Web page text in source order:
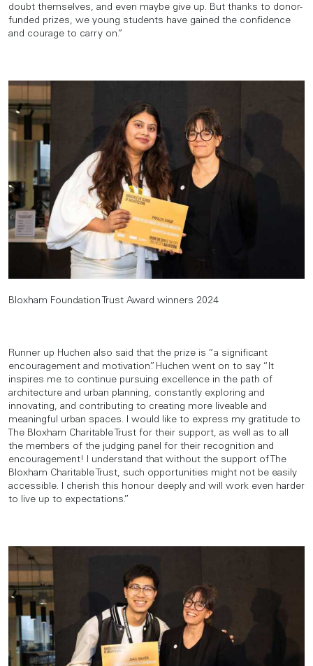
doubt themselves, and even maybe give up. But thanks to donor-
funded prizes, we young students have gained the confidence
and courage to carry on.”
Bloxham Foundation Trust Award winners 2024
Runner up Huchen also said that the prize is “a significant
encouragement and motivation”. Huchen went on to say “It
inspires me to continue pursuing excellence in the path of
architecture and urban planning, constantly exploring and
innovating, and contributing to creating more liveable and
meaningful urban spaces. I would like to express my gratitude to
The Bloxham Charitable Trust for their support, as well as to all
the members of the judging panel for their recognition and
encouragement! I understand that without the support of The
Bloxham Charitable Trust, such opportunities might not be easily
accessible. I cherish this honour deeply and will work even harder
to live up to expectations.”